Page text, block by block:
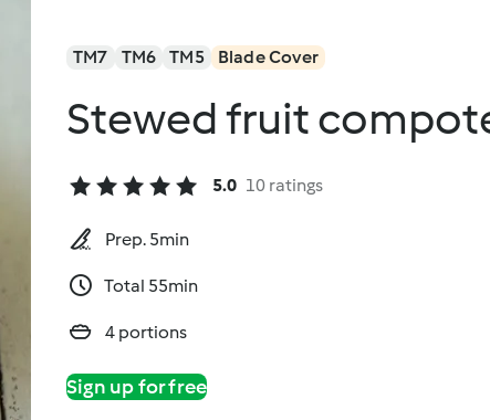
TM7 TM6 TM5 Blade Cover
Stewed fruit
5.0 10 ratings
Prep. 5min
Total 55min
4 portions
Sign up for free